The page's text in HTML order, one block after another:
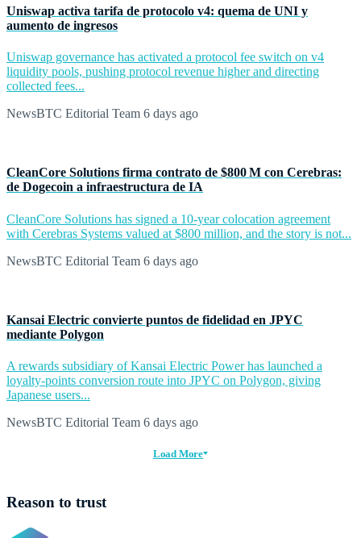
Uniswap activa tarifa de protocolo v4: quema de UNI y
aumento de ingresos
Uniswap governance has activated a protocol fee switch on v4
liquidity pools, pushing protocol revenue higher and directing
collected fees...
NewsBTC Editorial Team 6 days ago
CleanCore Solutions firma contrato de $800 M con Cerebras:
de Dogecoin a infraestructura de IA
CleanCore Solutions has signed a 10-year colocation agreement
with Cerebras Systems valued at $800 million, and the story is not...
NewsBTC Editorial Team 6 days ago
Kansai Electric convierte puntos de fidelidad en JPYC
mediante Polygon
A rewards subsidiary of Kansai Electric Power has launched a
loyalty-points conversion route into JPYC on Polygon, giving
Japanese users...
NewsBTC Editorial Team 6 days ago
Load More
Reason to trust